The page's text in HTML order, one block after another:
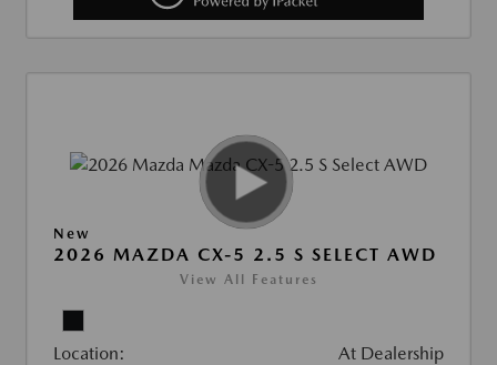
New
2026 MAZDA CX-5 2.5 S SELECT AWD
View All Features
Location: At Dealership